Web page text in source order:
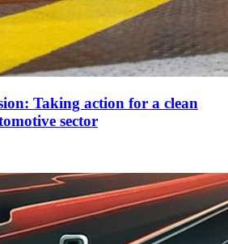
Taking action for a clean
sector